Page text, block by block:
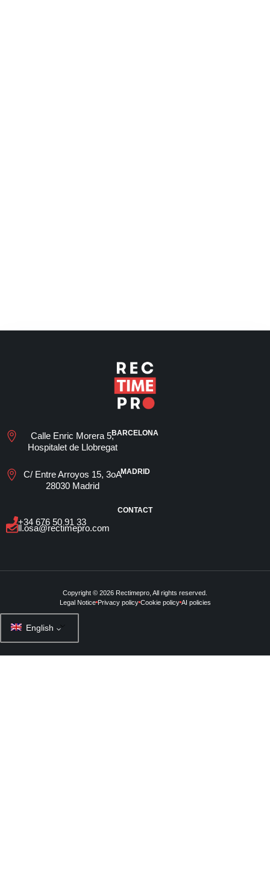
BARCELONA
Calle Enric Morera 5,
Hospitalet de Llobregat
MADRID
C/ Entre Arroyos 15, 3oA
28030 Madrid
CONTACT
+34 676 50 91 33
ll.osa@rectimepro.com
Copyright © 2026 Rectimepro, All rights reserved.
Legal Notice Privacy policy Cookie policy AI policies
English